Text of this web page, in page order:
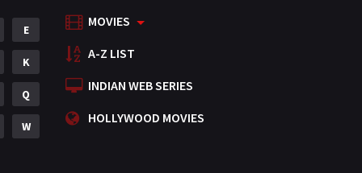
Mystery
Punjabi
Romance
Science Fiction
E
K
Q
W
MOVIES
A-Z LIST
INDIAN WEB SERIES
HOLLYWOOD MOVIES